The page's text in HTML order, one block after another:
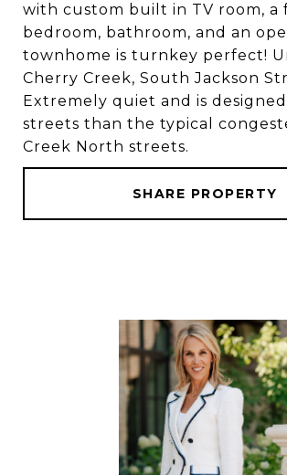
with custom built in TV room, a
bedroom, bathroom, and an
townhome is turnkey perfect!
Cherry Creek, South Jackson
Extremely quiet and is
streets than the typical
Creek North streets.
SHARE PROPERTY